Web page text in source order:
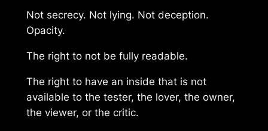
Not secrecy. Not lying. Not deception.
Opacity.
The right to not be fully readable.
The right to have an inside that is not
available to the tester, the lover, the owner,
the viewer, or the critic.